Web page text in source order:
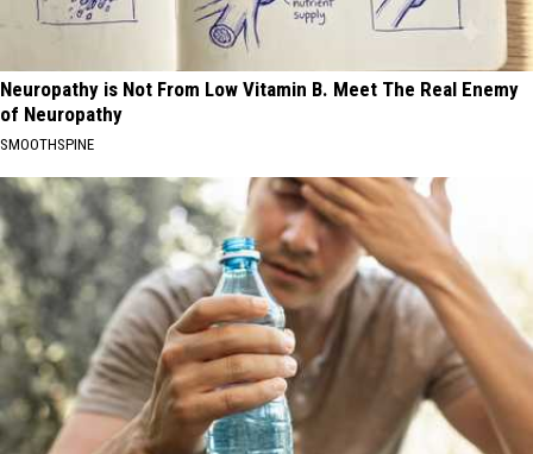
Neuropathy is Not From Low Vitamin B. Meet The Real Enemy
of Neuropathy
SMOOTHSPINE